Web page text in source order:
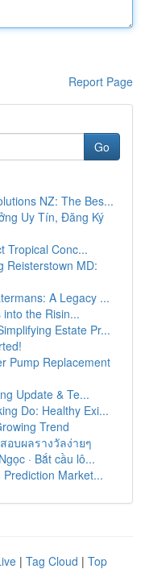
Report Page
Go
NZ: The Bes...
Uy Tín, Đăng Ký
Tropical Conc...
Reisterstown MD:
A Legacy ...
the Risin...
Estate Pr...
Pump Replacement
Update & Te...
Do: Healthy Exi...
Trend
อบผลรางวัลง่ายๆ
· Bắt cầu lô...
Market...
| Tag Cloud | Top